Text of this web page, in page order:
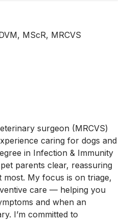
MScR, MRCVS
surgeon (MRCVS)
caring for dogs and
in Infection & Immunity
parents clear, reassuring
most. My focus is on triage,
care — helping you
and when an
I’m committed to